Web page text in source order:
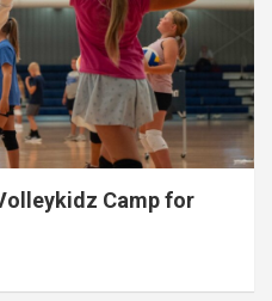
Camp for